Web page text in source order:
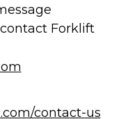
Forklift
contact-us